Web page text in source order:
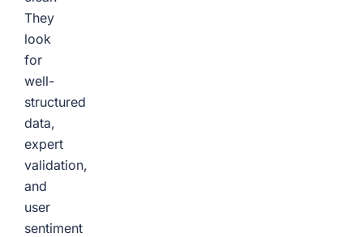
They
look
for
well-
structured
data,
expert
validation,
and
user
sentiment